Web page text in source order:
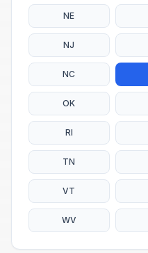
NE
NJ
NC
OK
RI
TN
VT
WV